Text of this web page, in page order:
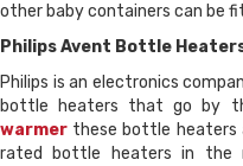
other baby containers can be
Philips Avent Bottle
Philips is an electronics
bottle heaters that go by
warmer these bottle heaters
rated bottle heaters in the